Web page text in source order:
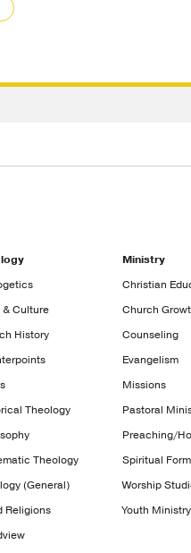
& Culture
History
Theology
Theology
(General)
Religions
Ministry
Christian
Church
Counseling
Evangelism
Missions
Pastoral
Preaching/
Spiritual
Worship
Youth Ministry